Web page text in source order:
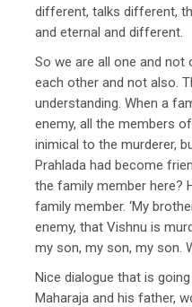
different, talks different,
and eternal and different.
So we are all one and
each other and not also.
understanding. When a
enemy, all the members
inimical to the murderer,
Prahlada had become
the family member here?
family member. ‘My
enemy, that Vishnu is
my son, my son, my son.
Nice dialogue that is
Maharaja and his father,